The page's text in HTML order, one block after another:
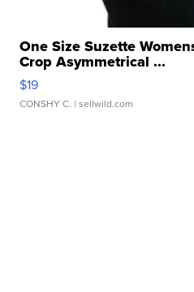
One Size Suzette
Crop Asymmetrical ...
$19
CONSHY C. | sellwild.com